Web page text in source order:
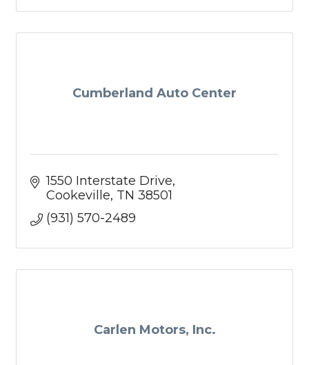
Cumberland Auto Center
1550 Interstate Drive
Cookeville TN 38501
(931) 570-2489
Carlen Motors, Inc.